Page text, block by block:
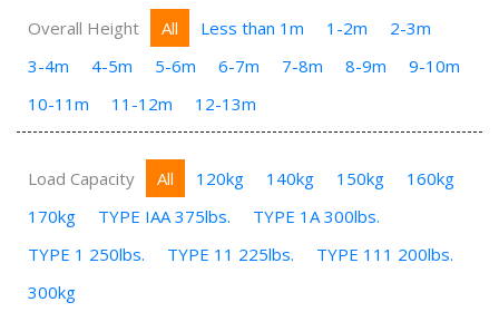
Overall Height All Less than 1m 1-2m
2-3m
3-4m
4-5m 5-6m 6-7m 7-8m 8-9m
9-10m
10-11m
11-12m 12-13m
Load Capacity All 120kg 140kg 150kg
160kg
170kg
TYPE IAA 375lbs.
TYPE 1A 300lbs.
TYPE 1 250lbs.
TYPE 11 225lbs.
TYPE 111 200lbs.
300kg